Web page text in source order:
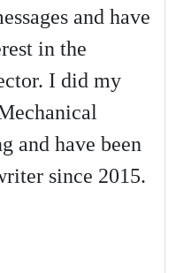
and have
in the
I did my
and have been
since 2015.